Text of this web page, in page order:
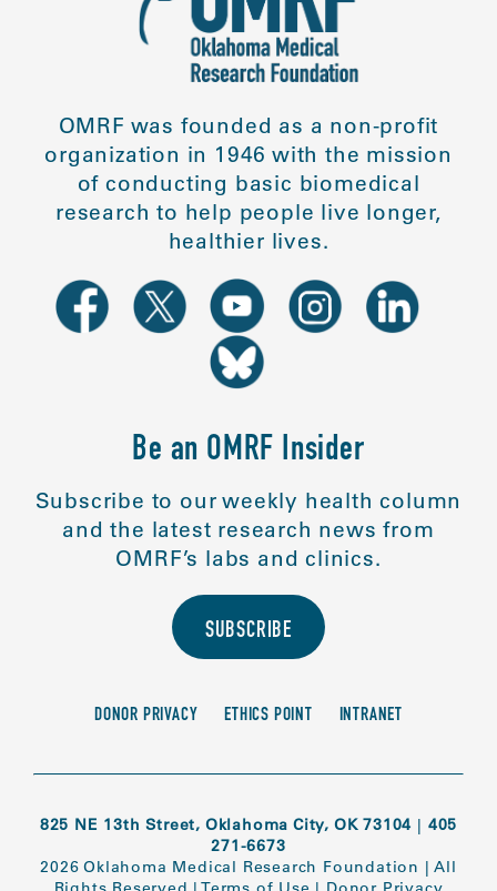
OMRF was founded as a non-profit
organization in 1946 with the mission
of conducting basic biomedical
research to help people live longer,
healthier lives.
Be an OMRF Insider
Subscribe to our weekly health column
and the latest research news from
OMRF’s labs and clinics.
SUBSCRIBE
DONOR PRIVACY ETHICS POINT INTRANET
825 NE 13th Street, Oklahoma City, OK 73104 | 405
271-6673
2026 Oklahoma Medical Research Foundation |All